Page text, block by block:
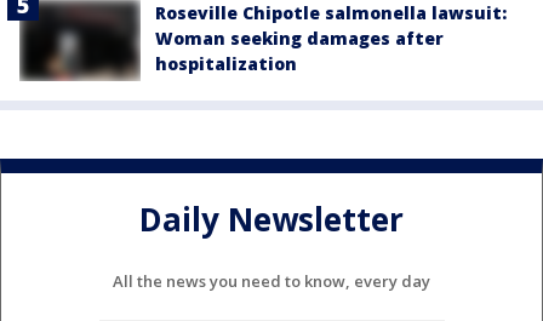
Roseville Chipotle salmonella lawsuit:
Woman seeking damages after
hospitalization
Daily Newsletter
All the news you need to know, every day